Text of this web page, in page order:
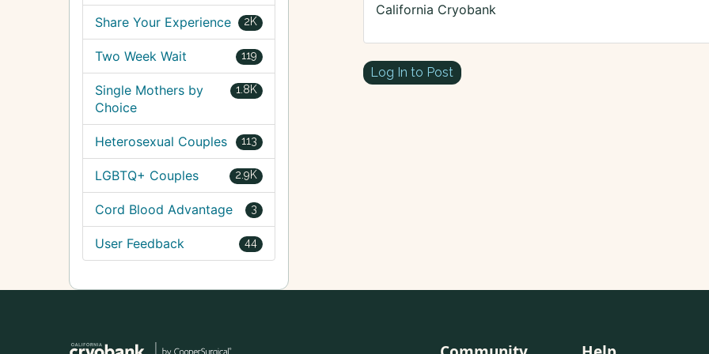
California Cryobank
Log In to Post
2K
Share Your Experience
119
Two Week Wait
1.8K
Single Mothers by
Choice
113
Heterosexual Couples
2.9K
LGBTQ+ Couples
3
Cord Blood Advantage
44
User Feedback